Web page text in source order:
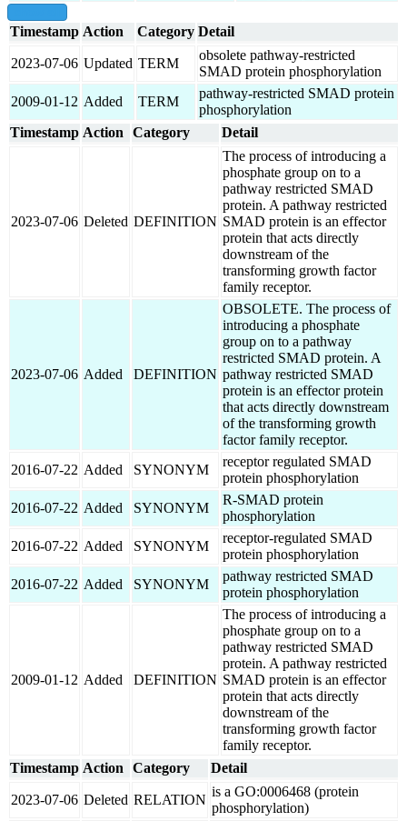
Timestamp Action Category Detail
2023-07-06 Updated TERM
obsolete pathway-restricted
SMAD protein phosphorylation
2009-01-12 Added TERM
pathway-restricted SMAD protein
phosphorylation
Timestamp Action Category Detail
2023-07-06 Deleted DEFINITION
The process of introducing a
phosphate group on to a
pathway restricted SMAD
protein. A pathway restricted
SMAD protein is an effector
protein that acts directly
downstream of the
transforming growth factor
family receptor.
2023-07-06 Added DEFINITION
OBSOLETE. The process of
introducing a phosphate
group on to a pathway
restricted SMAD protein. A
pathway restricted SMAD
protein is an effector protein
that acts directly downstream
of the transforming growth
factor family receptor.
2016-07-22 Added SYNONYM
receptor regulated SMAD
protein phosphorylation
2016-07-22 Added SYNONYM
R-SMAD protein
phosphorylation
2016-07-22 Added SYNONYM
receptor-regulated SMAD
protein phosphorylation
2016-07-22 Added SYNONYM
pathway restricted SMAD
protein phosphorylation
2009-01-12 Added DEFINITION
The process of introducing a
phosphate group on to a
pathway restricted SMAD
protein. A pathway restricted
SMAD protein is an effector
protein that acts directly
downstream of the
transforming growth factor
family receptor.
Timestamp Action Category Detail
2023-07-06 Deleted RELATION
is a GO:0006468 (protein
phosphorylation)